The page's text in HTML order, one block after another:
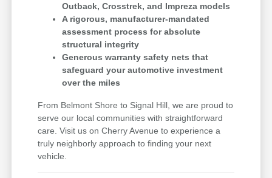
Outback, Crosstrek, and Impreza models
A rigorous, manufacturer-mandated
assessment process for absolute
structural integrity
Generous warranty safety nets that
safeguard your automotive investment
over the miles
From Belmont Shore to Signal Hill, we are proud to
serve our local communities with straightforward
care. Visit us on Cherry Avenue to experience a
truly neighborly approach to finding your next
vehicle.